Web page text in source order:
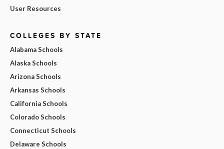
User Resources
COLLEGES BY STATE
Alabama Schools
Alaska Schools
Arizona Schools
Arkansas Schools
California Schools
Colorado Schools
Connecticut Schools
Delaware Schools